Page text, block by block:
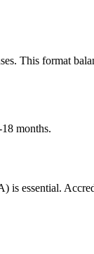
This format
months.
essential.